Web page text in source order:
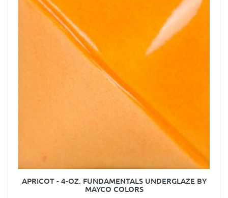
APRICOT - 4-OZ. FUNDAMENTALS UNDERGLAZE BY
MAYCO COLORS